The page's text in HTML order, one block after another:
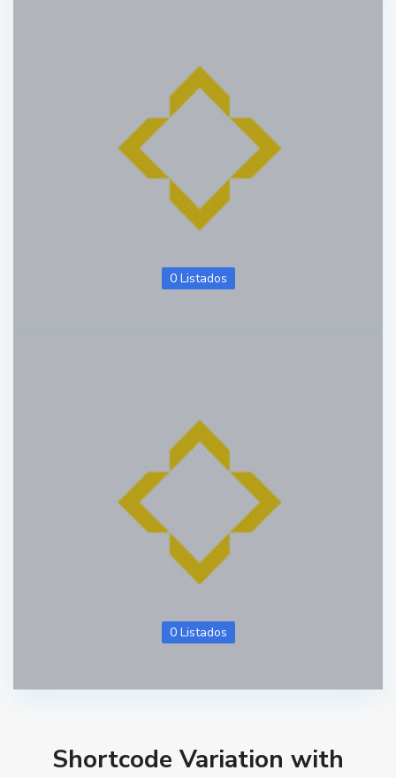
0 Listados
0 Listados
Shortcode Variation with